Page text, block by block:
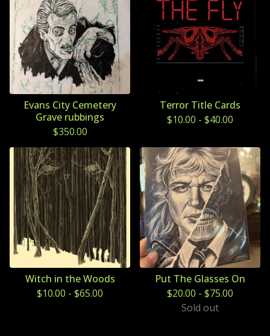
Evans City Cemetery
Grave rubbings
$350.00
Terror Title Cards
$10.00 - $40.00
Witch in the Woods
$10.00 - $65.00
Put The Glasses On
$20.00 - $75.00
Sold out